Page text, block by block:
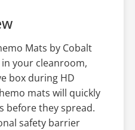
Mats by Cobalt
your cleanroom,
box during HD
mats will quickly
before they spread.
safety barrier